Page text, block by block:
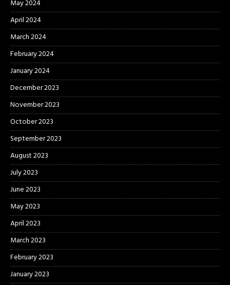
May 2024
April 2024
March 2024
February 2024
January 2024
December 2023
November 2023
October 2023
September 2023
August 2023
July 2023
June 2023
May 2023
April 2023
March 2023
February 2023
January 2023